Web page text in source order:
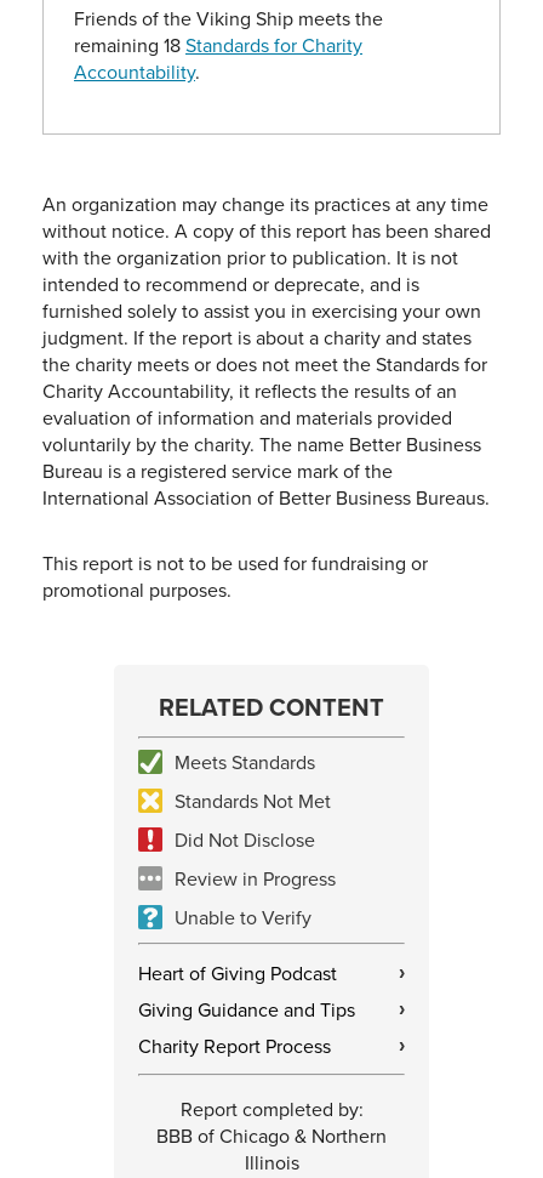
Friends of the Viking Ship meets the
remaining 18Standards for Charity
Accountability.
An organization may change its practices at any time
without notice. A copy of this report has been shared
with the organization prior to publication. It is not
intended to recommend or deprecate, and is
furnished solely to assist you in exercising your own
judgment. If the report is about a charity and states
the charity meets or does not meet the Standards for
Charity Accountability, it reflects the results of an
evaluation of information and materials provided
voluntarily by the charity. The name Better Business
Bureau is a registered service mark of the
International Association of Better Business Bureaus.
This report is not to be used for fundraising or
promotional purposes.
RELATED CONTENT
Meets Standards
Standards Not Met
Did Not Disclose
Review in Progress
Unable to Verify
Heart of Giving Podcast ›
Giving Guidance and Tips ›
Charity Report Process ›
Report completed by:
BBB of Chicago & Northern
Illinois